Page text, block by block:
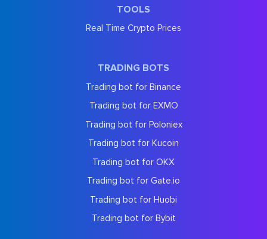
TOOLS
Real Time Crypto Prices
TRADING BOTS
Trading bot for Binance
Trading bot for EXMO
Trading bot for Poloniex
Trading bot for Kucoin
Trading bot for OKX
Trading bot for Gate.io
Trading bot for Huobi
Trading bot for Bybit